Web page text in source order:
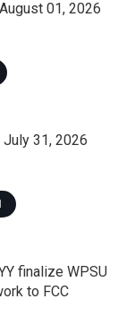
01, 2026
31, 2026
finalize WPSU
to FCC